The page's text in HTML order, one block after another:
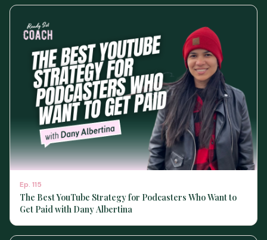
Ep. 115
The Best YouTube Strategy for Podcasters Who Want to
Get Paid with Dany Albertina